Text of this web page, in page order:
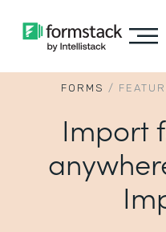
FORMS /
Import